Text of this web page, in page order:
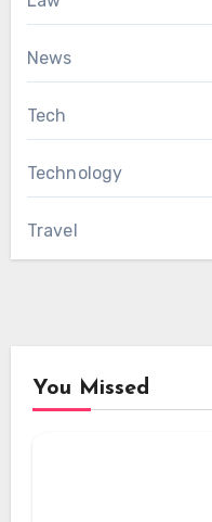
News
Tech
Technology
Travel
You Missed